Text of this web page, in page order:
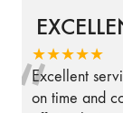
★★★★★
Excellent
on time and